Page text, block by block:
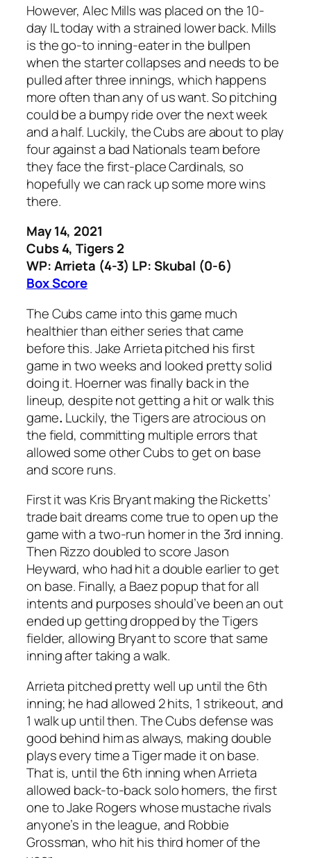
However, Alec Mills was placed on the 10-
day IL today with a strained lower back. Mills
is the go-to inning-eater in the bullpen
when the starter collapses and needs to be
pulled after three innings, which happens
more often than any of us want. So pitching
could be a bumpy ride over the next week
and a half. Luckily, the Cubs are about to play
four against a bad Nationals team before
they face the first-place Cardinals, so
hopefully we can rack up some more wins
there.
May 14, 2021
Cubs 4, Tigers 2
WP: Arrieta (4-3) LP: Skubal (0-6)
Box Score
The Cubs came into this game much
healthier than either series that came
before this. Jake Arrieta pitched his first
game in two weeks and looked pretty solid
doing it. Hoerner was finally back in the
lineup, despite not getting a hit or walk this
game. Luckily, the Tigers are atrocious on
the field, committing multiple errors that
allowed some other Cubs to get on base
and score runs.
First it was Kris Bryant making the Ricketts’
trade bait dreams come true to open up the
game with a two-run homer in the 3rd inning.
Then Rizzo doubled to score Jason
Heyward, who had hit a double earlier to get
on base. Finally, a Baez popup that for all
intents and purposes should’ve been an out
ended up getting dropped by the Tigers
fielder, allowing Bryant to score that same
inning after taking a walk.
Arrieta pitched pretty well up until the 6th
inning; he had allowed 2 hits, 1 strikeout, and
1 walk up until then. The Cubs defense was
good behind him as always, making double
plays every time a Tiger made it on base.
That is, until the 6th inning when Arrieta
allowed back-to-back solo homers, the first
one to Jake Rogers whose mustache rivals
anyone’s in the league, and Robbie
Grossman, who hit his third homer of the